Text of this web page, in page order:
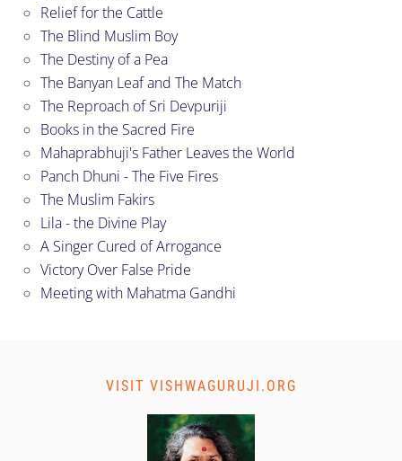
Relief for the Cattle
The Blind Muslim Boy
The Destiny of a Pea
The Banyan Leaf and The Match
The Reproach of Sri Devpuriji
Books in the Sacred Fire
Mahaprabhuji's Father Leaves the World
Panch Dhuni - The Five Fires
The Muslim Fakirs
Lila - the Divine Play
A Singer Cured of Arrogance
Victory Over False Pride
Meeting with Mahatma Gandhi
VISIT VISHWAGURUJI.ORG